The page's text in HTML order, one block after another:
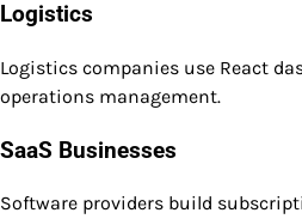
Logistics
Logistics companies use React
operations management.
SaaS Businesses
Software providers build